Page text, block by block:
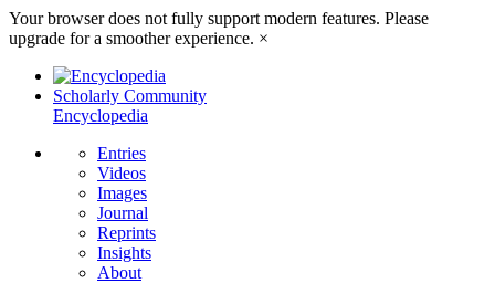
Your browser does not fully support modern features. Please
upgrade for a smoother experience. ×
Scholarly Community
Encyclopedia
Entries
Videos
Images
Journal
Reprints
Insights
About